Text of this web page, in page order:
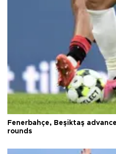
Fenerbahçe, Beşiktaş
rounds